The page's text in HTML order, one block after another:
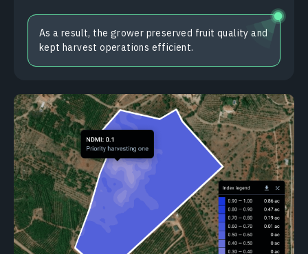
As a result, the grower preserved fruit quality and
kept harvest operations efficient.